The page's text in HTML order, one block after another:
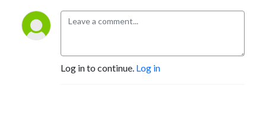
Log in to continue. Log in